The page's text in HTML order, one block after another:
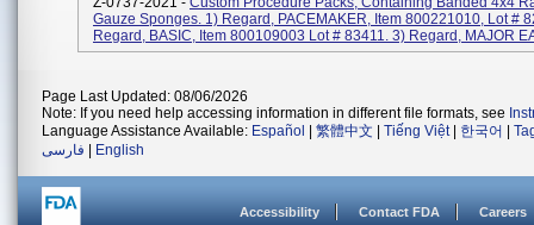
Gauze Sponges. 1) Regard, PACEMAKER, Item 800221010, Lot #
Regard, BASIC, Item 800109003 Lot # 83411. 3) Regard, MAJOR
Page Last Updated: 08/06/2026
Note: If you need help accessing information in different file formats, see
Language Assistance Available: Español 繁體中文 Tiếng Việt| 한국어
فارسی
English
Accessibility Contact FDA Careers